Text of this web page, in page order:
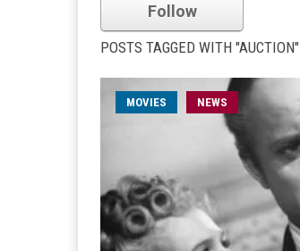
Follow
POSTS TAGGED WITH "AUCTION"
MOVIES NEWS